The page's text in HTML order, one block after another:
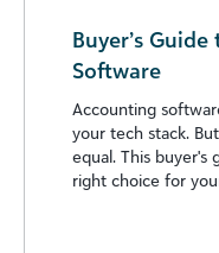
Buyer’s
Software
Accounting
your tech stack.
equal. This buyer's
right choice for